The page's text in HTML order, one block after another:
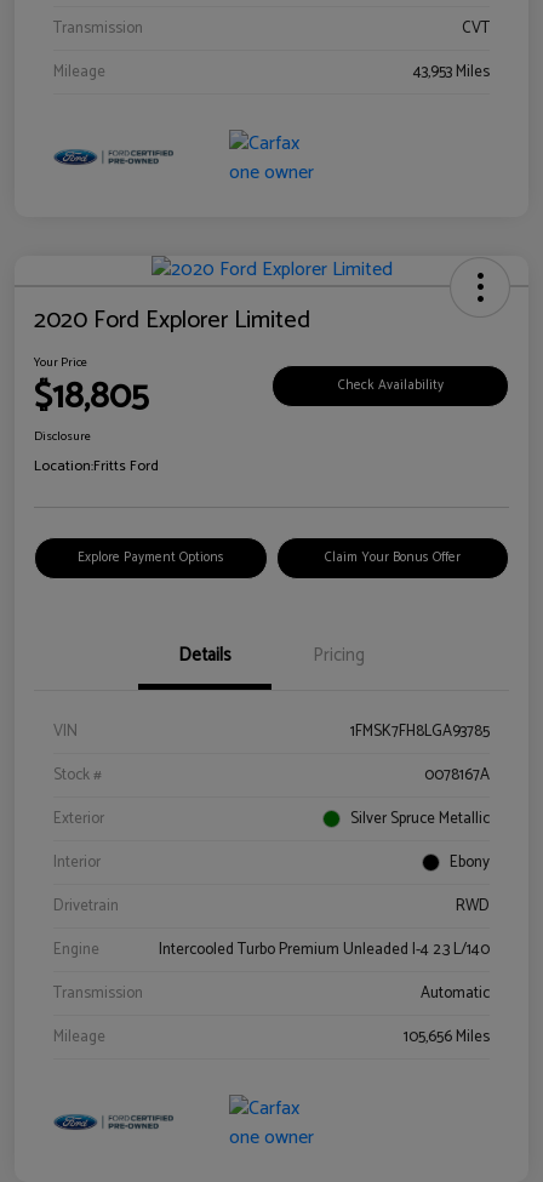
Transmission
CVT
Mileage
43,953 Miles
2020 Ford Explorer Limited
Your Price
$18,805 Check Availability
Disclosure
Location:Fritts Ford
Explore Payment Options Claim Your Bonus Offer
Details Pricing
VIN
1FMSK7FH8LGA93785
Stock #
0078167A
Exterior
Silver Spruce Metallic
Interior
Ebony
Drivetrain
RWD
Engine
Intercooled Turbo Premium Unleaded I-4 2.3 L/140
Transmission
Automatic
Mileage
105,656 Miles